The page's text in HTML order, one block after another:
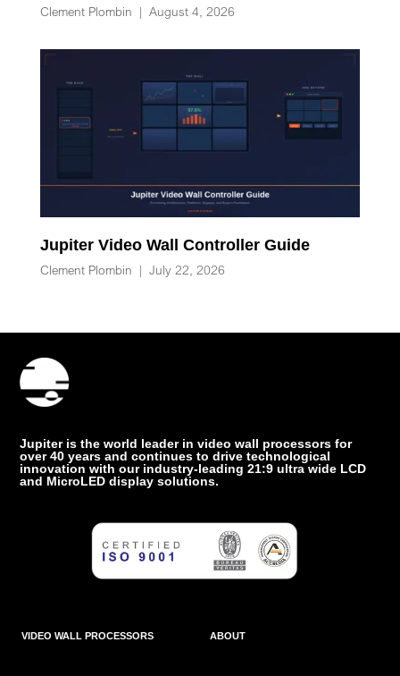
Clement Plombin | August 4, 2026
Jupiter Video Wall Controller Guide
Clement Plombin | July 22, 2026
Jupiter is the world leader in video wall processors for
over 40 years and continues to drive technological
innovation with our industry-leading 21:9 ultra wide LCD
and MicroLED display solutions.
VIDEO WALL PROCESSORS ABOUT